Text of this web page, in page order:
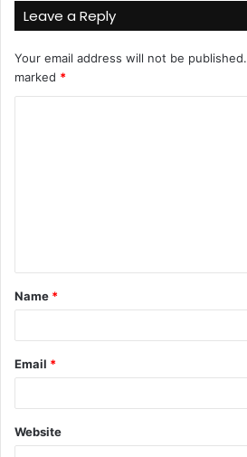
Leave a Reply
Your email address will not be published.
marked *
Name *
Email *
Website